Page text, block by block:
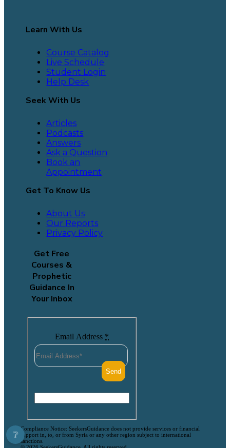
Learn With Us
Course Catalog
Live Schedule
Student Login
Help Desk
Seek With Us
Articles
Podcasts
Answers
Ask a Question
Book an
Appointment
Get To Know Us
About Us
Our Reports
Privacy Policy
Get Free
Courses &
Prophetic
Guidance In
Your Inbox
Email Address *
Compliance Notice: SeekersGuidance does not provide services or financial
support in, to, or from Syria or any other region subject to international
sanctions.
❔